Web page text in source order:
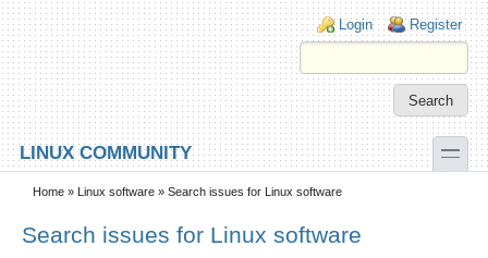
Skip to main content
Skip to search
Login links
Login Register
LINUX COMMUNITY toggle
Secondary menu
Home » Linux software » Search issues for Linux software
Search issues for Linux software